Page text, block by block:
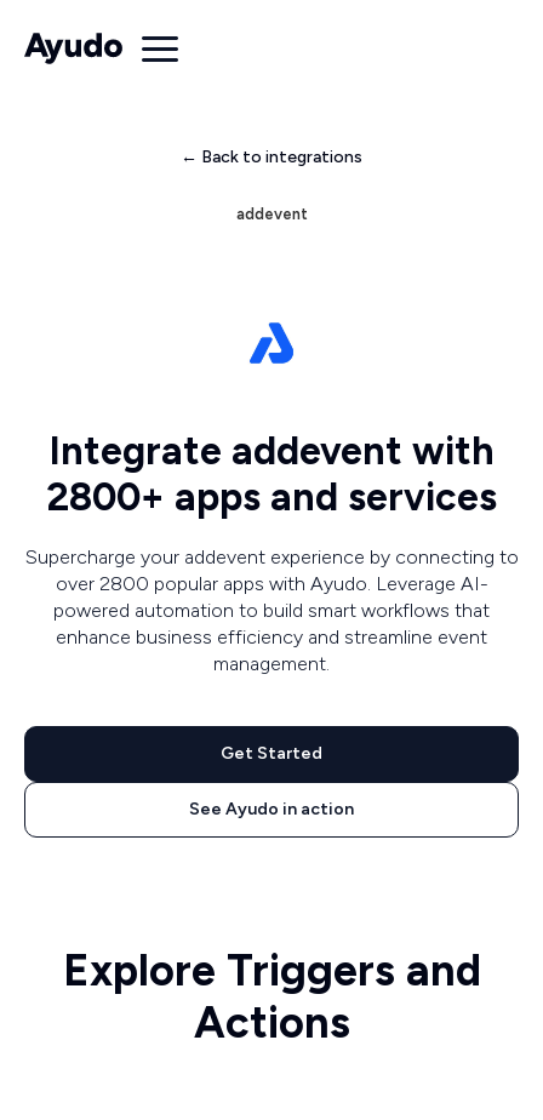
← Back to integrations
addevent
Integrate addevent with
2800+ apps and services
Supercharge your addevent experience by connecting to
over 2800 popular apps with Ayudo. Leverage AI-
powered automation to build smart workflows that
enhance business efficiency and streamline event
management.
Get Started
See Ayudo in action
Explore Triggers and
Actions